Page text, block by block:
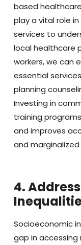
based
play a vital role
services to
local healthcare
workers, we can
essential
planning
Investing in
training
and improves
and
4.
Socioeconomic
gap in